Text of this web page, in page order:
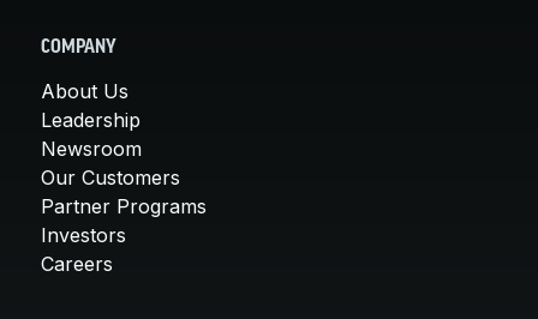
COMPANY
About Us
Leadership
Newsroom
Our Customers
Partner Programs
Investors
Careers